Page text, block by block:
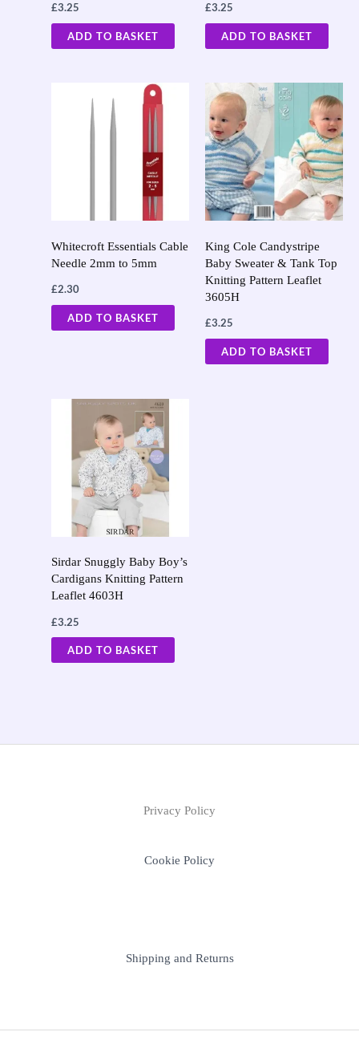
£3.25
ADD TO BASKET
£3.25
ADD TO BASKET
Whitecroft Essentials Cable
Needle 2mm to 5mm
£2.30
ADD TO BASKET
King Cole Candystripe
Baby Sweater & Tank Top
Knitting Pattern Leaflet
3605H
£3.25
ADD TO BASKET
Sirdar Snuggly Baby Boy’s
Cardigans Knitting Pattern
Leaflet 4603H
£3.25
ADD TO BASKET
Privacy Policy
Cookie Policy
Shipping and Returns